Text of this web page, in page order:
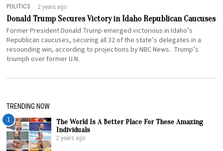
POLITICS 2 years ago
Donald Trump Secures Victory in Idaho Republican Caucuses
Former President Donald Trump emerged victorious in Idaho’s
Republican caucuses, securing all 32 of the state’s delegates in a
resounding win, according to projections by NBC News. Trump’s
triumph over former U.N.
TRENDING NOW
1
The World Is A Better Place For These Amazing
Individuals
2 years ago